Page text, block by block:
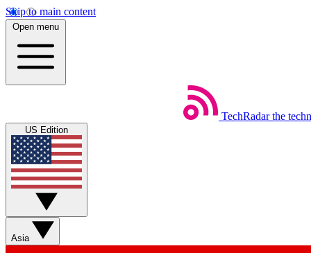
Skip to main content
Open menu
TechRadar the
US Edition
Asia